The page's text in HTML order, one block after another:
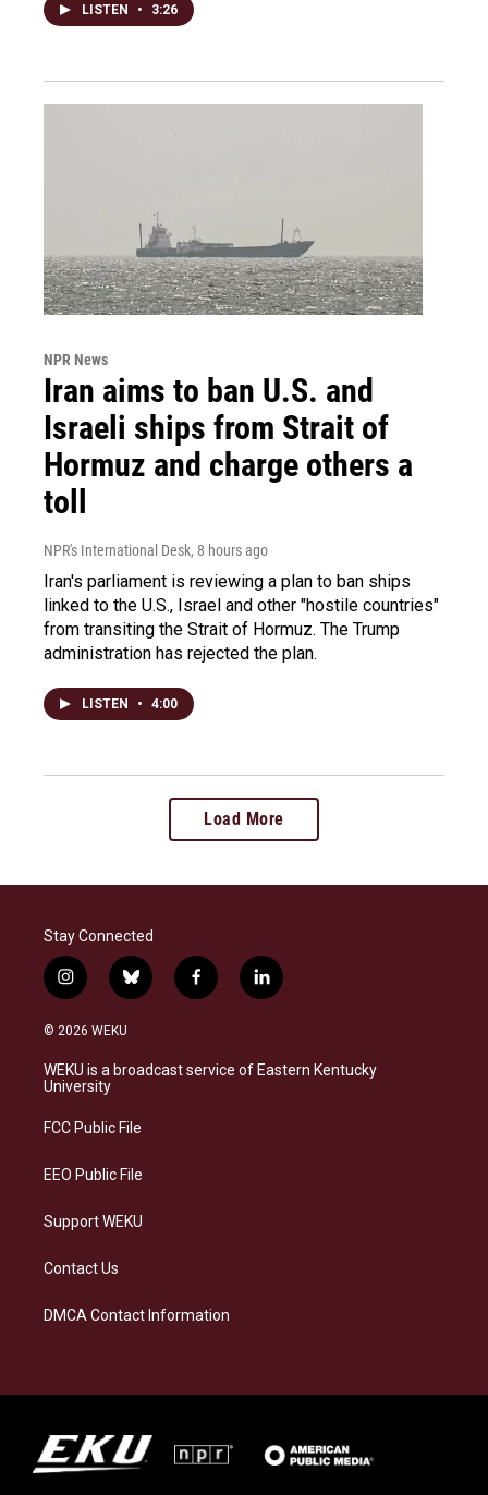
LISTEN • 3:26
NPR News
Iran aims to ban U.S. and
Israeli ships from Strait of
Hormuz and charge others a
toll
NPR's International Desk, 8 hours ago
Iran's parliament is reviewing a plan to ban ships
linked to the U.S., Israel and other "hostile countries"
from transiting the Strait of Hormuz. The Trump
administration has rejected the plan.
LISTEN • 4:00
Load More
Stay Connected
i
n
s
a
g
a
b
l
s
k
f
a
b
o
l
i
e
d
© 2026 WEKU
WEKU is a broadcast service of Eastern Kentucky
University
FCC Public File
EEO Public File
Support WEKU
Contact Us
DMCA Contact Information